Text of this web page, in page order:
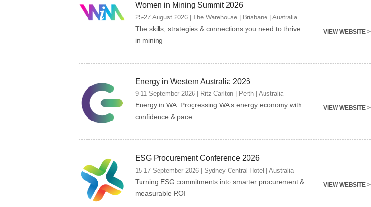
Women in Mining Summit 2026
25-27 August 2026 | The Warehouse | Brisbane | Australia
The skills, strategies & connections you need to thrive
in mining
VIEW WEBSITE >
Energy in Western Australia 2026
9-11 September 2026 | Ritz Carlton | Perth | Australia
Energy in WA: Progressing WA's energy economy with
confidence & pace
VIEW WEBSITE >
ESG Procurement Conference 2026
15-17 September 2026 | Sydney Central Hotel | Australia
Turning ESG commitments into smarter procurement &
measurable ROI
VIEW WEBSITE >